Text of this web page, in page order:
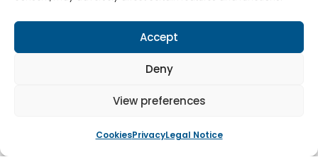
Accept
Deny
View preferences
CookiesPrivacyLegal Notice
The installation of the heavy duty bi-parting serving
hatch window system transformed the school
ability to lock the windows when necessary provided
parting mechanism facilitated smooth and efficient